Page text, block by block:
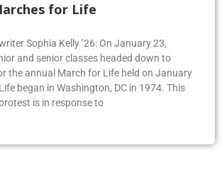
for Life
Sophia Kelly ’26: On January 23,
and senior classes headed down to
the annual March for Life held on January
began in Washington, DC in 1974. This
is in response to